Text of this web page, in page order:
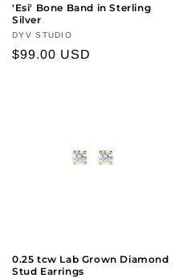
'Esi' Bone Band in Sterling
Silver
Vendor:
DYV STUDIO
Regular
$99.00 USD
0.25 tcw Lab Grown Diamond
Stud Earrings